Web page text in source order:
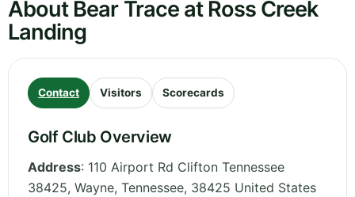
About Bear Trace at Ross Creek
Landing
Contact Visitors Scorecards
Golf Club Overview
Address: 110 Airport Rd Clifton Tennessee
38425, Wayne, Tennessee, 38425 United States